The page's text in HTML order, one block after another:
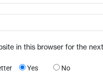
in this browser for the
Yes No